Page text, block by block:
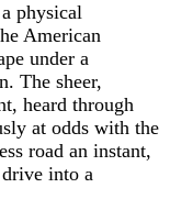
physical
American
under a
The sheer,
heard through
at odds with the
road an instant,
into a